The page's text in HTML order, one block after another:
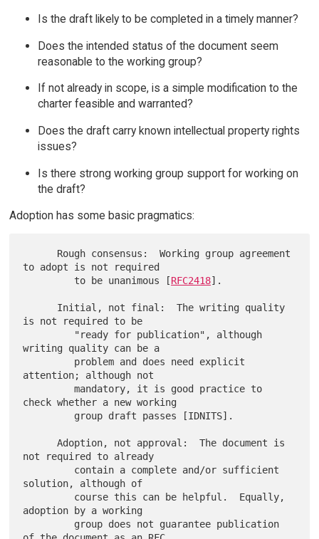
Is the draft likely to be completed in a timely manner?
Does the intended status of the document seem
reasonable to the working group?
If not already in scope, is a simple modification to the
charter feasible and warranted?
Does the draft carry known intellectual property rights
issues?
Is there strong working group support for working on
the draft?
Adoption has some basic pragmatics:
to adopt is not required
         to be unanimous [
RFC2418].
is not required to be
writing quality can be a
attention; although not
         mandatory, it is good practice to
check whether a new working
      Adoption, not approval:  The document is
not required to already
solution, although of
adoption by a working